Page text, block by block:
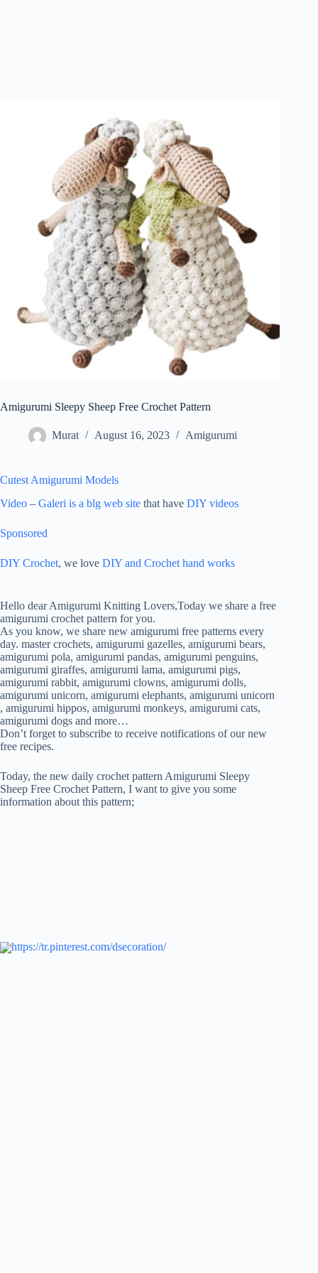
Amigurumi Sleepy Sheep Free Crochet Pattern
Murat August 16, 2023 Amigurumi
Cutest Amigurumi Models
Video – Galeri is a blg web site that have DIY videos
Sponsored
DIY Crochet, we love DIY and Crochet hand works
AMIGURUMI
SLEEPY
SHEEP
FREE
CROCHET
PATTERN
Hello dear Amigurumi Knitting Lovers,Today we share a free
amigurumi crochet pattern for you.
As you know, we share new amigurumi free patterns every
day. master crochets, amigurumi gazelles, amigurumi bears,
amigurumi pola, amigurumi pandas, amigurumi penguins,
amigurumi giraffes, amigurumi lama, amigurumi pigs,
amigurumi rabbit, amigurumi clowns, amigurumi dolls,
amigurumi unicorn, amigurumi elephants, amigurumi unicorn
, amigurumi hippos, amigurumi monkeys, amigurumi cats,
amigurumi dogs and more…
Don’t forget to subscribe to receive notifications of our new
free recipes.
Today, the new daily crochet pattern Amigurumi Sleepy
Sheep Free Crochet Pattern, I want to give you some
information about this pattern;
https://tr.pinterest.com/dsecoration/